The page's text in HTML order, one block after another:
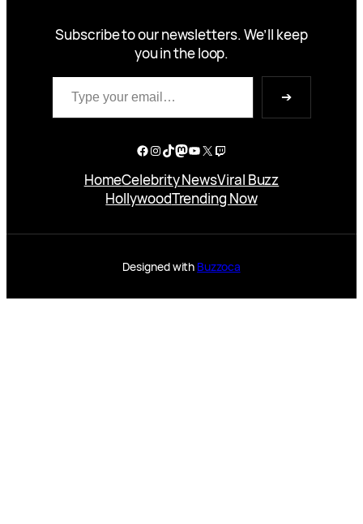
Subscribe to our newsletters. We’ll keep
you in the loop.
Type your email…
➔
Facebook
Instagram
TikTok
Mastodon
YouTube
X Twitch
HomeCelebrity NewsViral Buzz
HollywoodTrending Now
Designed with Buzzoca